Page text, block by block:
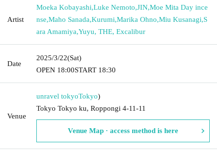
Artist
Moeka Kobayashi,Luke Nemoto,JIN,Moe Mita Day ince
nse,Maho Sanada,Kurumi,Marika Ohno,Miu Kusanagi,S
ara Amamiya,Yuyu, THE, Excalibur
Date
2025/3/22(Sat)
OPEN​ ​ 18:00START​ ​ 18:30
Venue
unravel tokyoTokyo)
Tokyo Tokyo ku, Roppongi 4-11-11
Venue Map · access method is here